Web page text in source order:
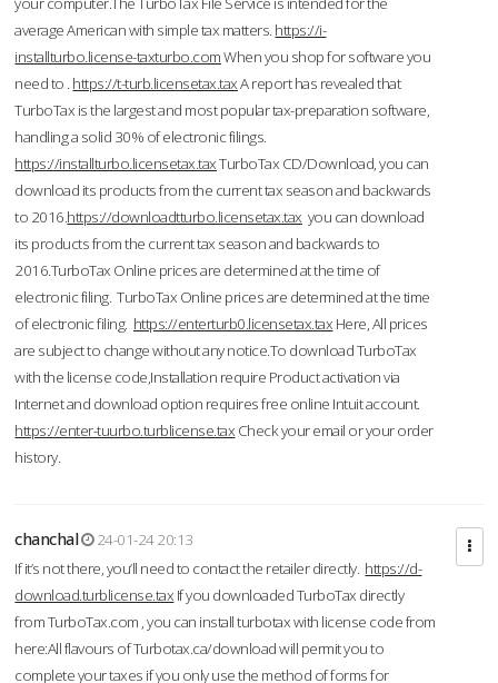
average American with simple tax matters. https://i-
installturbo.license-taxturbo.comWhen you shop for software you
need to . https://t-turb.licensetax.taxA report has revealed that
TurboTax is the largest and most popular tax-preparation software,
handling a solid 30% of electronic filings.
https://installturbo.licensetax.taxTurboTax CD/Download, you can
download its products from the current tax season and backwards
to 2016.https://downloadtturbo.licensetax.tax you can download
its products from the current tax season and backwards to
2016.TurboTax Online prices are determined at the time of
electronic filing. TurboTax Online prices are determined at the time
of electronic filing. https://enterturb0.licensetax.tax Here, All prices
are subject to change without any notice.To download TurboTax
with the license code,Installation require Product activation via
Internet and download option requires free online Intuit account.
https://enter-tuurbo.turblicense.tax Check your email or your order
history.
chanchal
24-01-24 20:13
If it’s not there, you’ll need to contact the retailer directly. https://d-
download.turblicense.tax If you downloaded TurboTax directly
from TurboTax.com , you can install turbotax with license code from
here:All flavours of Turbotax.ca/download will permit you to
complete your taxes if you only use the method of forms for